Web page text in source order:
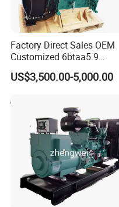
Factory Direct Sales OEM
Customized 6btaa5.9
Generator Set Diesel Engine
Assembly
US$3,500.00-5,000.00